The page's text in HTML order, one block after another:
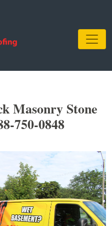
Masonry Stone
750-0848